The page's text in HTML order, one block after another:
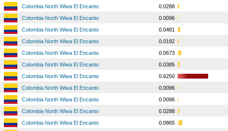
Colombia North Wiwa El Encanto 0.0288
Colombia North Wiwa El Encanto 0.0096
Colombia North Wiwa El Encanto 0.0481
Colombia North Wiwa El Encanto 0.0192
Colombia North Wiwa El Encanto 0.0673
Colombia North Wiwa El Encanto 0.0385
Colombia North Wiwa El Encanto 0.6250
Colombia North Wiwa El Encanto 0.0096
Colombia North Wiwa El Encanto 0.0096
Colombia North Wiwa El Encanto 0.0288
Colombia North Wiwa El Encanto 0.0865